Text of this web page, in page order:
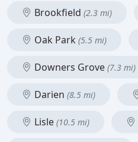
Brookfield (2.3 mi)
Oak Park (5.5 mi)
Downers Grove (7.3 mi)
Darien (8.5 mi)
Lisle (10.5 mi)